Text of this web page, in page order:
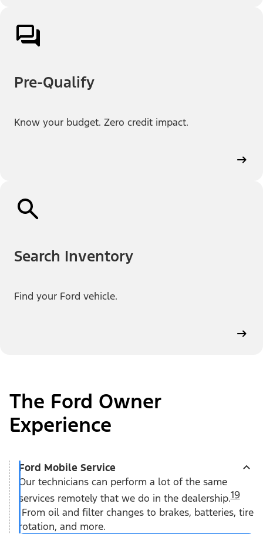
Pre-Qualify
Know your budget. Zero credit impact.
Search Inventory
Find your Ford vehicle.
The Ford Owner
Experience
Ford Mobile Service
Our technicians can perform a lot of the same
services remotely that we do in the dealership.19
From oil and filter changes to brakes, batteries, tire
rotation, and more.